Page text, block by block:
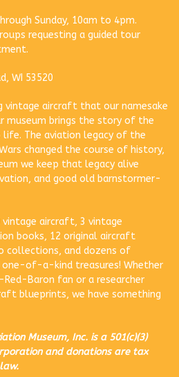
Sunday, 10am to 4pm.
requesting a guided tour
WI 53520
vintage aircraft that our namesake
museum brings the story of the
The aviation legacy of the
changed the course of history,
we keep that legacy alive
and good old barnstormer-
aircraft, 3 vintage
books, 12 original aircraft
collections, and dozens of
of-a-kind treasures! Whether
Baron fan or a researcher
blueprints, we have something
Museum, Inc. is a 501(c)(3)
and donations are tax